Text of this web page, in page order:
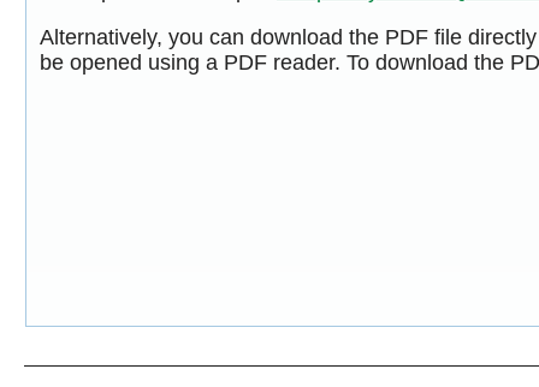
Alternatively, you can download the PDF file
be opened using a PDF reader. To download the